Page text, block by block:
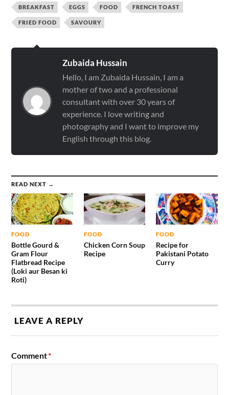
BREAKFAST EGGS FOOD FRENCH TOAST
FRIED FOOD SAVOURY
Zubaida Hussain
Hello, I am Zubaida Hussain, I am a
mother of two and a professional
consultant with over 30 years of
experience. I love writing and
photography and I want to improve my
English through this blog.
READ NEXT →
FOOD
Bottle Gourd &
Gram Flour
Flatbread Recipe
(Loki aur Besan ki
Roti)
FOOD
Chicken Corn Soup
Recipe
FOOD
Recipe for
Pakistani Potato
Curry
LEAVE A REPLY
Comment*